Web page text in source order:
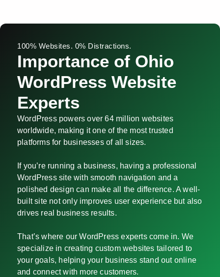
100% Websites. 0% Distractions.
Importance of Ohio
WordPress Website
Experts
WordPress powers over 64 million websites
worldwide, making it one of the most trusted
platforms for businesses of all sizes.
If you’re running a business, having a professional
WordPress site with smooth navigation and a
polished design can make all the difference. A well-
built site not only improves user experience but also
drives real business results.
That’s where our WordPress experts come in. We
specialize in creating custom websites tailored to
your goals, helping your business stand out online
and connect with more customers.